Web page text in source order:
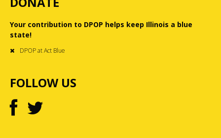
Your contribution to DPOP helps keep Illinois a blue
state!
DPOP at Act Blue
FOLLOW US